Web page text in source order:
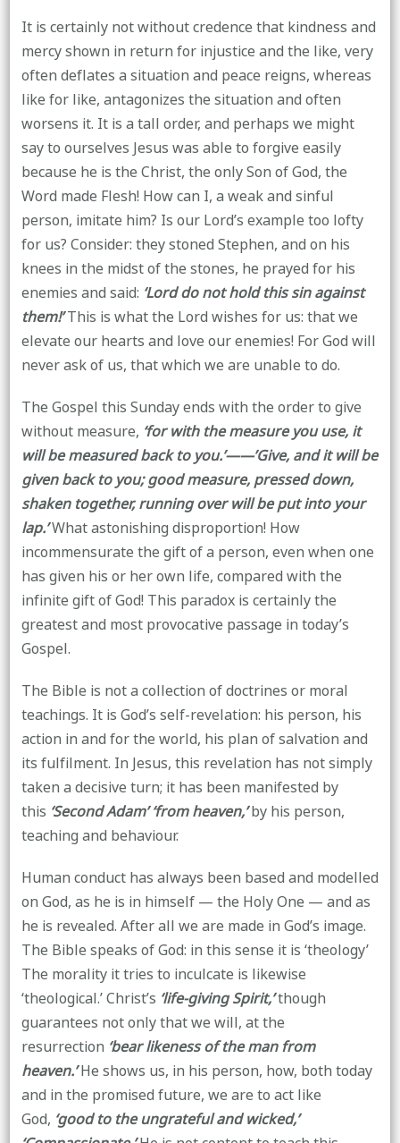
It is certainly not without credence that kindness and
mercy shown in return for injustice and the like, very
often deflates a situation and peace reigns, whereas
like for like, antagonizes the situation and often
worsens it. It is a tall order, and perhaps we might
say to ourselves Jesus was able to forgive easily
because he is the Christ, the only Son of God, the
Word made Flesh! How can I, a weak and sinful
person, imitate him? Is our Lord’s example too lofty
for us? Consider: they stoned Stephen, and on his
knees in the midst of the stones, he prayed for his
enemies and said: ‘Lord do not hold this sin against
them!’This is what the Lord wishes for us: that we
elevate our hearts and love our enemies! For God will
never ask of us, that which we are unable to do.
The Gospel this Sunday ends with the order to give
without measure, ‘for with the measure you use, it
will be measured back to you.’——’Give, and it will be
given back to you; good measure, pressed down,
shaken together, running over will be put into your
lap.’What astonishing disproportion! How
incommensurate the gift of a person, even when one
has given his or her own life, compared with the
infinite gift of God! This paradox is certainly the
greatest and most provocative passage in today’s
Gospel.
The Bible is not a collection of doctrines or moral
teachings. It is God’s self-revelation: his person, his
action in and for the world, his plan of salvation and
its fulfilment. In Jesus, this revelation has not simply
taken a decisive turn; it has been manifested by
this ‘Second Adam’ ‘from heaven,’by his person,
teaching and behaviour.
Human conduct has always been based and modelled
on God, as he is in himself — the Holy One — and as
he is revealed. After all we are made in God’s image.
The Bible speaks of God: in this sense it is ‘theology’
The morality it tries to inculcate is likewise
‘theological.’ Christ’s ‘life-giving Spirit,’though
guarantees not only that we will, at the
resurrection ‘bear likeness of the man from
heaven.’He shows us, in his person, how, both today
and in the promised future, we are to act like
God, ‘good to the ungrateful and wicked,’